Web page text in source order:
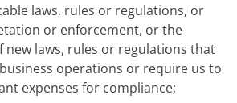
laws, rules or regulations, or
or enforcement, or the
new laws, rules or regulations that
operations or require us to
expenses for compliance;